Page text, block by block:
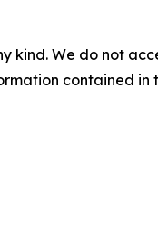
kind. We do not
contained